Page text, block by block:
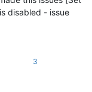
disabled - issue
3